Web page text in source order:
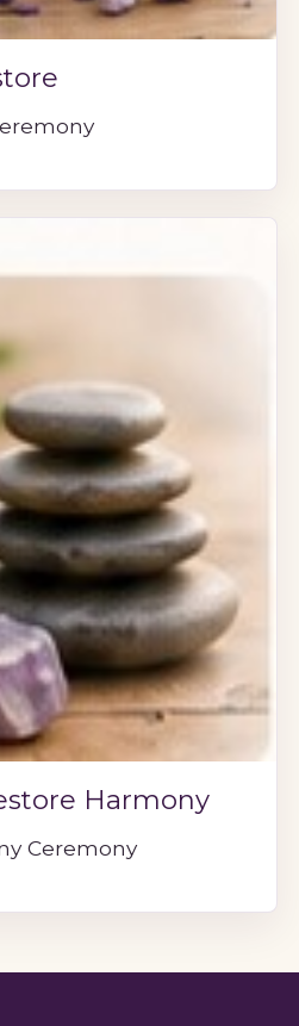
Harmony
Ceremony